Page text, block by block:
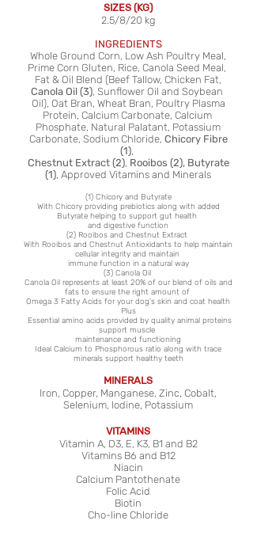
SIZES (KG)
2.5/8/20 kg
INGREDIENTS
Whole Ground Corn, Low Ash Poultry Meal,
Prime Corn Gluten, Rice, Canola Seed Meal,
Fat & Oil Blend (Beef Tallow, Chicken Fat,
Canola Oil (3), Sunflower Oil and Soybean
Oil), Oat Bran, Wheat Bran, Poultry Plasma
Protein, Calcium Carbonate, Calcium
Phosphate, Natural Palatant, Potassium
Carbonate, Sodium Chloride, Chicory Fibre
(1),
Chestnut Extract (2), Rooibos (2), Butyrate
(1), Approved Vitamins and Minerals
(1) Chicory and Butyrate
With Chicory providing prebiotics along with added
Butyrate helping to support gut health
and digestive function
(2) Rooibos and Chestnut Extract
With Rooibos and Chestnut Antioxidants to help maintain
cellular integrity and maintain
immune function in a natural way
(3) Canola Oil
Canola Oil represents at least 20% of our blend of oils and
fats to ensure the right amount of
Omega 3 Fatty Acids for your dog’s skin and coat health
Plus
Essential amino acids provided by quality animal proteins
support muscle
maintenance and functioning
Ideal Calcium to Phosphorous ratio along with trace
minerals support healthy teeth
MINERALS
Iron, Copper, Manganese, Zinc, Cobalt,
Selenium, Iodine, Potassium
VITAMINS
Vitamin A, D3, E, K3, B1 and B2
Vitamins B6 and B12
Niacin
Calcium Pantothenate
Folic Acid
Biotin
Cho-line Chloride